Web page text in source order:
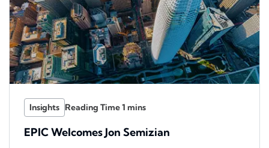
Insights
EPIC Welcomes Jon Semizian